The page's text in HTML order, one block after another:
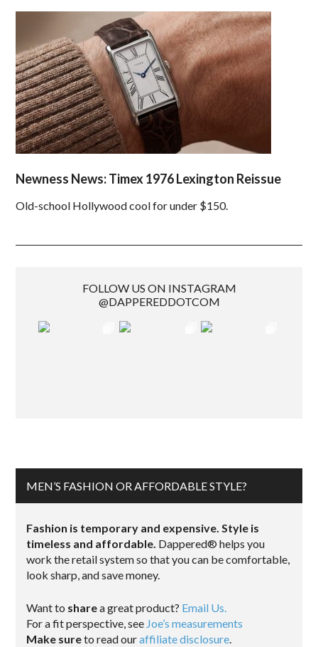
Newness News: Timex 1976 Lexington Reissue
Old-school Hollywood cool for under $150.
FOLLOW US ON INSTAGRAM
@DAPPEREDDOTCOM
MEN’S FASHION OR AFFORDABLE STYLE?
Fashion is temporary and expensive. Style is
timeless and affordable. Dappered® helps you
work the retail system so that you can be comfortable,
look sharp, and save money.
Want to sharea great product? Email Us.
For a fit perspective, see Joe’s measurements
Make sureto read ouraffiliate disclosure.